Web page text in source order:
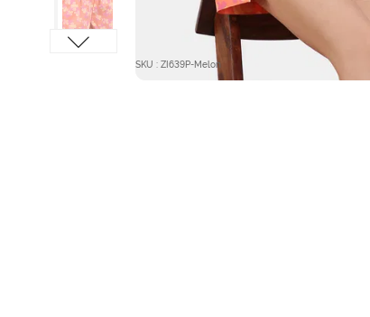
SKU : ZI639P-Melon